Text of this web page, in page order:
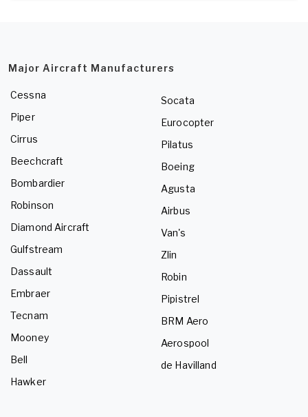
Major Aircraft Manufacturers
Cessna
Piper
Cirrus
Beechcraft
Bombardier
Robinson
Diamond Aircraft
Gulfstream
Dassault
Embraer
Tecnam
Mooney
Bell
Hawker
Socata
Eurocopter
Pilatus
Boeing
Agusta
Airbus
Van's
Zlin
Robin
Pipistrel
BRM Aero
Aerospool
de Havilland